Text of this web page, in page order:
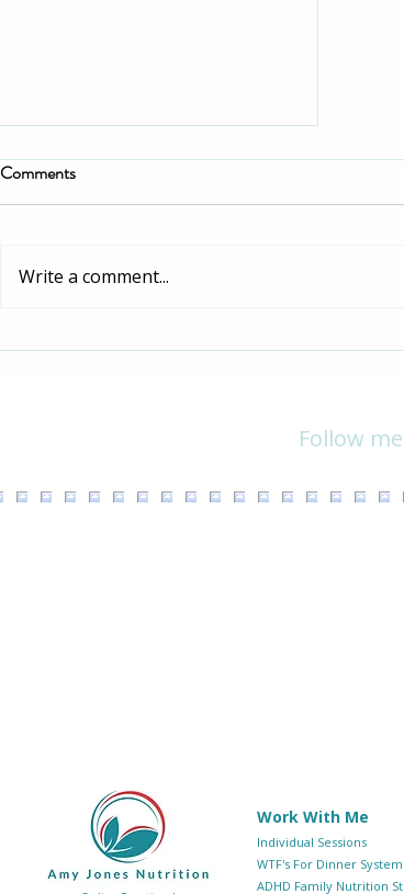
How to Make the Ultimate
Comments
Write a comment...
Follow
Work With Me
Individual Sessions
WTF's For Dinner System
ADHD Family Nutrition